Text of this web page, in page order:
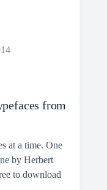
from
at a time. One
by Herbert
to download